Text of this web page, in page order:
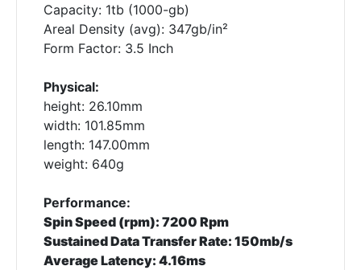
Capacity: 1tb (1000-gb)
Areal Density (avg): 347gb/in²
Form Factor: 3.5 Inch
Physical:
height: 26.10mm
width: 101.85mm
length: 147.00mm
weight: 640g
Performance:
Spin Speed (rpm): 7200 Rpm
Sustained Data Transfer Rate: 150mb/s
Average Latency: 4.16ms